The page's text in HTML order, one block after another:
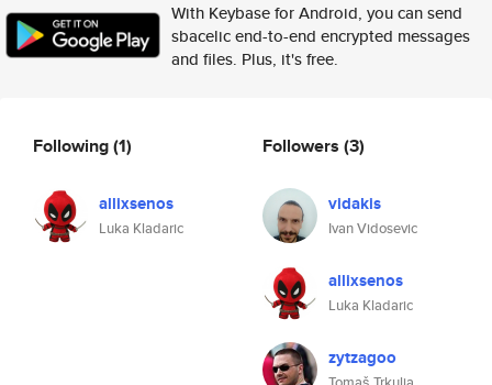
With Keybase for Android, you can send
sbacelic end-to-end encrypted messages
and files. Plus, it's free.
Following(1)
allixsenos
Luka Kladaric
Followers (3)
vidakis
Ivan Vidosevic
allixsenos
Luka Kladaric
zytzagoo